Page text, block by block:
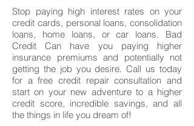
Stop paying high interest rates on your
credit cards, personal loans, consolidation
loans, home loans, or car loans. Bad
Credit Can have you paying higher
insurance premiums and potentially not
getting the job you desire. Call us today
for a free credit repair consultation and
start on your new adventure to a higher
credit score, incredible savings, and all
the things in life you dream of!